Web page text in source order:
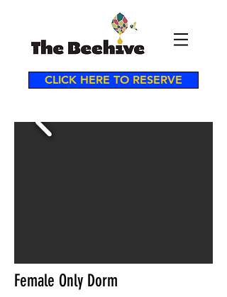
CLICK HERE TO RESERVE
Female Only Dorm